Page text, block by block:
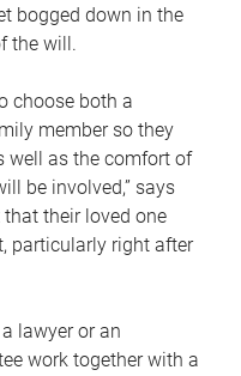
bogged down in the
the will.
choose both a
member so they
well as the comfort of
be involved,” says
that their loved one
particularly right after
lawyer or an
work together with a